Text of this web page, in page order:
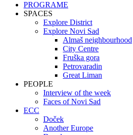
PROGRAME
SPACES
Explore District
Explore Novi Sad
Almaš neighbourhood
City Centre
Fruška gora
Petrovaradin
Great Liman
PEOPLE
Interview of the week
Faces of Novi Sad
ECC
Doček
Another Europe